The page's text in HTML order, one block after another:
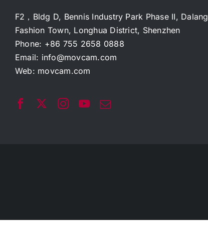
F2，Bldg D, Bennis Industry Park Phase II, Dalang
Fashion Town, Longhua District, Shenzhen
Phone: +86 755 2658 0888
Email: info@movcam.com
Web: movcam.com